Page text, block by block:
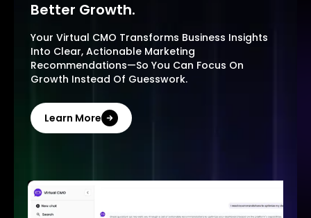
Better Growth.
Your Virtual CMO Transforms Business Insights
Into Clear, Actionable Marketing
Recommendations—So You Can Focus On
Growth Instead Of Guesswork.
Learn More